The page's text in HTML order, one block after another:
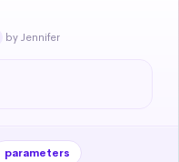
by Jennifer
parameters